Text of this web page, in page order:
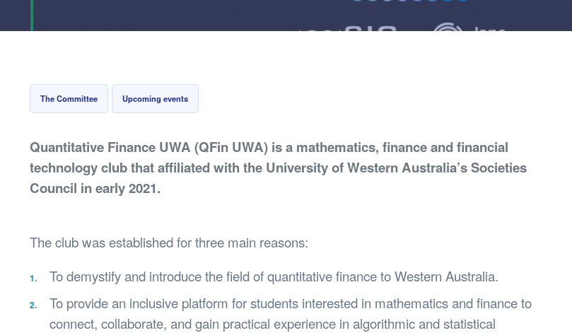
Department Design Request
Sports Department
Wellbeing Department
The Committee Upcoming events
Quantitative Finance UWA (QFin UWA) is a mathematics, finance and financial
technology club that affiliated with the University of Western Australia’s Societies
Council in early 2021.
The club was established for three main reasons:
To demystify and introduce the field of quantitative finance to Western Australia.
To provide an inclusive platform for students interested in mathematics and finance to
connect, collaborate, and gain practical experience in algorithmic and statistical